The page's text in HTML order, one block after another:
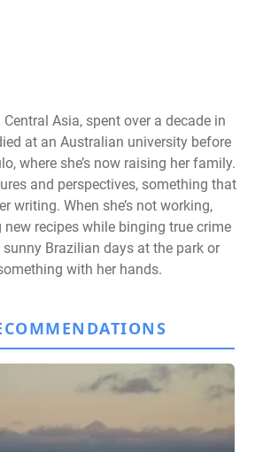
Asia, spent over a decade in
at an Australian university before
where she’s now raising her family.
and perspectives, something that
writing. When she’s not working,
new recipes while binging true crime
Brazilian days at the park or
with her hands.